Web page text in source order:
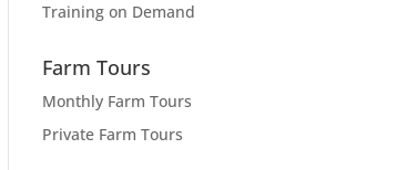
Training on Demand
Farm Tours
Monthly Farm Tours
Private Farm Tours